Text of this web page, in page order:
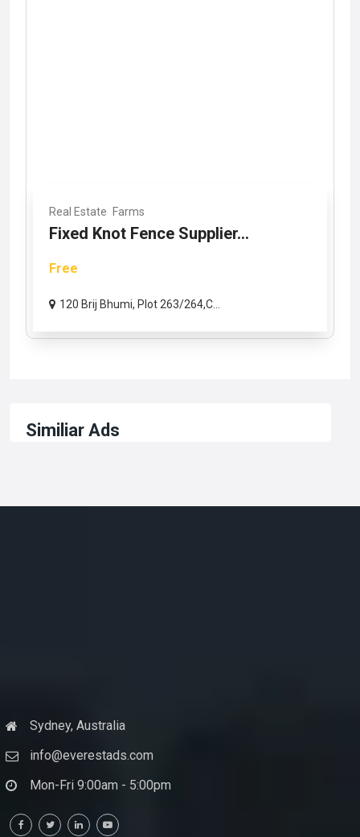
Real Estate Farms
Fixed Knot Fence Supplier...
Free
120 Brij Bhumi, Plot 263/264,C...
Similiar Ads
Sydney, Australia
info@everestads.com
Mon-Fri 9:00am - 5:00pm